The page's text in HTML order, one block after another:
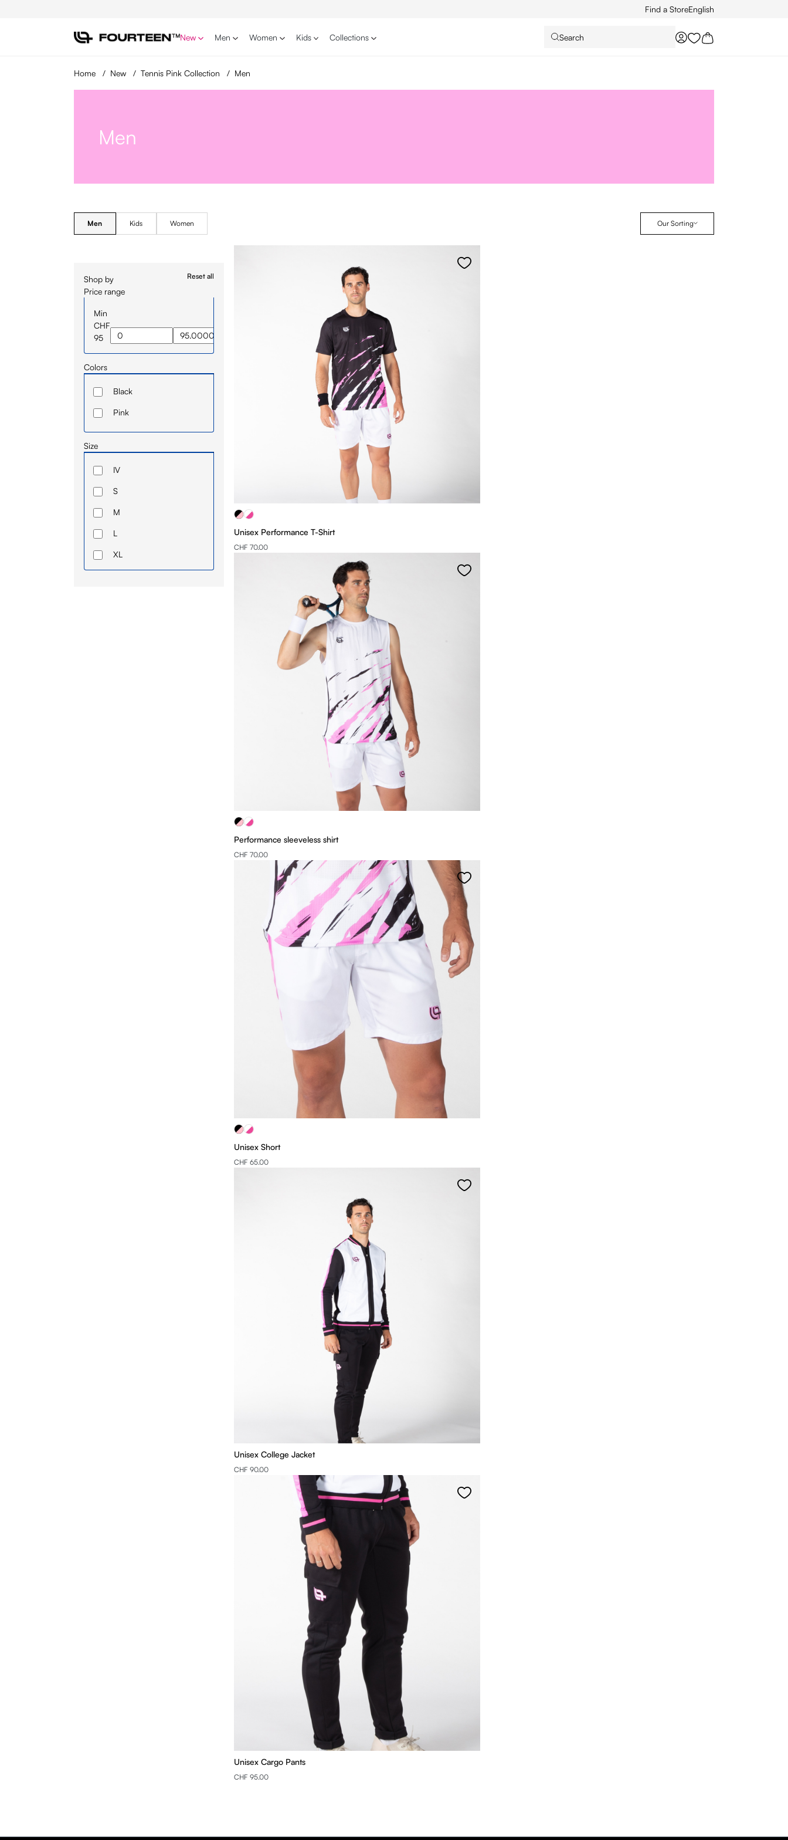
Find a StoreEnglish
New Men Women Kids Collections Search
You have 0 wishlist
Home / New / Tennis Pink Collection / Men
Men
Men Kids Women Our Sorting
Reset all
Shop by
Price range
Min
CHF
95
Colors
Black
Pink
Size
IV
S
M
L
XL
Unisex Performance T-Shirt
CHF 70.00
Performance sleeveless shirt
CHF 70.00
Unisex Short
CHF 65.00
Unisex College Jacket
CHF 90.00
Unisex Cargo Pants
CHF 95.00